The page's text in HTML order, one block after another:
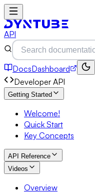
API
DocsDashboard
Developer API
Getting Started
Welcome!
Quick Start
Key Concepts
API Reference
Videos
Overview